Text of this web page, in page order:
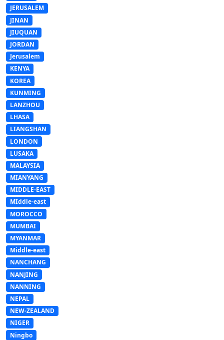
JERUSALEM
JINAN
JIUQUAN
JORDAN
Jerusalem
KENYA
KOREA
KUNMING
LANZHOU
LHASA
LIANGSHAN
LONDON
LUSAKA
MALAYSIA
MIANYANG
MIDDLE-EAST
MIddle-east
MOROCCO
MUMBAI
MYANMAR
Middle-east
NANCHANG
NANJING
NANNING
NEPAL
NEW-ZEALAND
NIGER
Ningbo